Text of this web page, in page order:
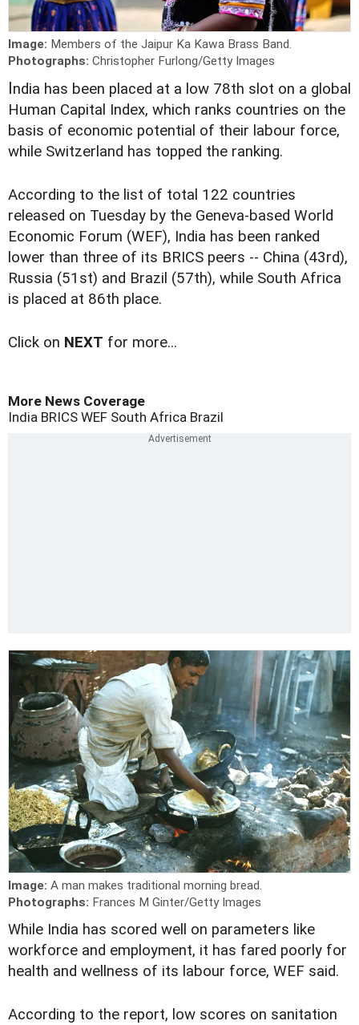
Image: Members of the Jaipur Ka Kawa Brass Band.
Photographs: Christopher Furlong/Getty Images
India has been placed at a low 78th slot on a global
Human Capital Index, which ranks countries on the
basis of economic potential of their labour force,
while Switzerland has topped the ranking.
According to the list of total 122 countries
released on Tuesday by the Geneva-based World
Economic Forum (WEF), India has been ranked
lower than three of its BRICS peers -- China (43rd),
Russia (51st) and Brazil (57th), while South Africa
is placed at 86th place.
Click on NEXT for more...
More News Coverage
India BRICS WEF South Africa Brazil
Image: A man makes traditional morning bread.
Photographs: Frances M Ginter/Getty Images
While India has scored well on parameters like
workforce and employment, it has fared poorly for
health and wellness of its labour force, WEF said.
According to the report, low scores on sanitation